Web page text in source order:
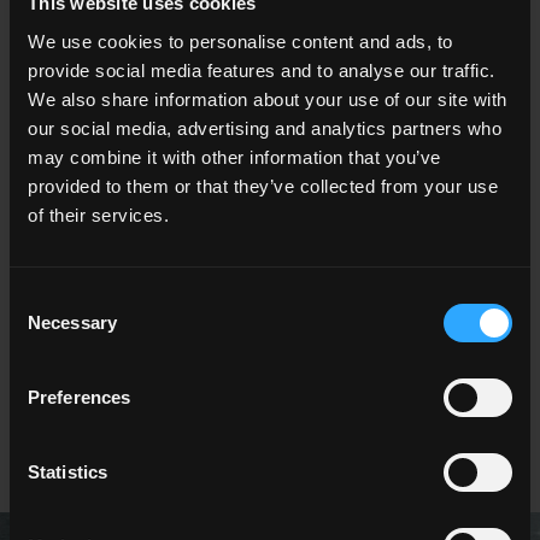
We use cookies to personalise content and ads, to
provide social media features and to analyse our traffic.
We also share information about your use of our site with
our social media, advertising and analytics partners who
may combine it with other information that you’ve
provided to them or that they’ve collected from your use
of their services.
Selection
Necessary
Preferences
Statistics
VIGNONI2 TIMELINE2
LAVAREDO 2